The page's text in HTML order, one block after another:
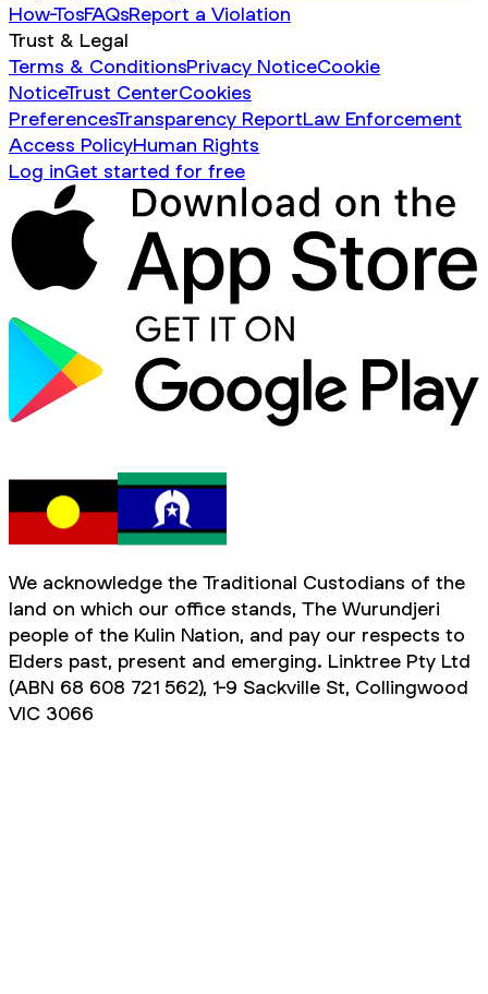
How-TosFAQsReport a Violation
Trust & Legal
Terms & ConditionsPrivacy NoticeCookie
NoticeTrust CenterCookies
PreferencesTransparency ReportLaw Enforcement
Access PolicyHuman Rights
Log inGet started for free
We acknowledge the Traditional Custodians of the
land on which our office stands, The Wurundjeri
people of the Kulin Nation, and pay our respects to
Elders past, present and emerging. Linktree Pty Ltd
(ABN 68 608 721 562), 1-9 Sackville St, Collingwood
VIC 3066